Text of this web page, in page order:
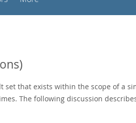
set that exists within the scope of a
The following discussion